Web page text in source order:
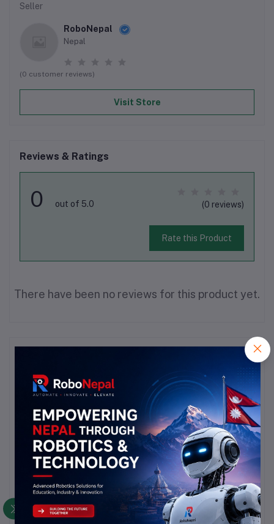
Seller
RoboNepal
Nepal
(0 customer reviews)
Visit Store
Reviews & Ratings
0 out of 5.0 (0 reviews)
Rate this Product
There have been no reviews for this product yet.